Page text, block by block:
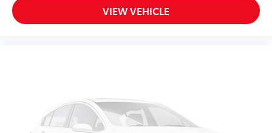
VIEW VEHICLE